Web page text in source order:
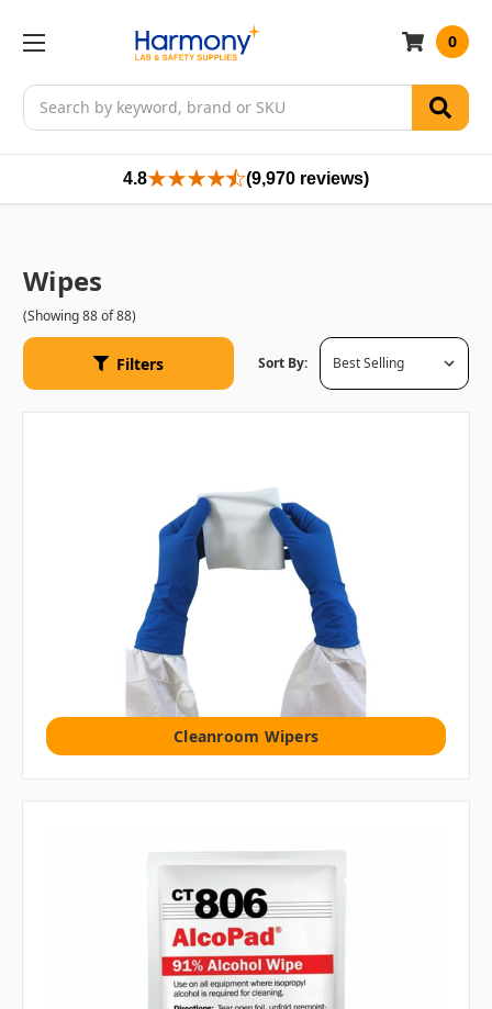
Search
0
4.8 (9,970 reviews)
Wipes
(Showing 88 of 88)
Filters Sort By:
Cleanroom Wipers